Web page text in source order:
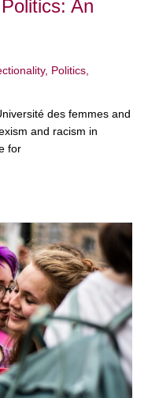
An
, Politics,
des femmes and
and racism in
for